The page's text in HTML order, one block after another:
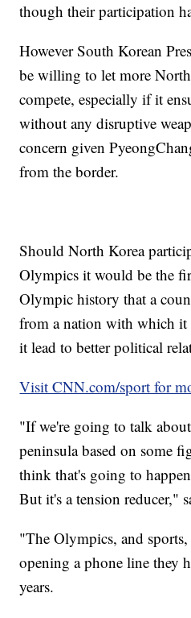
though their participation
However South Korean
be willing to let more
compete, especially if it
without any disruptive
concern given
from the border.
Should North Korea
Olympics it would be the
Olympic history that a
from a nation with which
it lead to better political
Visit CNN.com/sport for
"If we're going to talk
peninsula based on some
think that's going to
But it's a tension reducer,"
"The Olympics, and
opening a phone line they
years.